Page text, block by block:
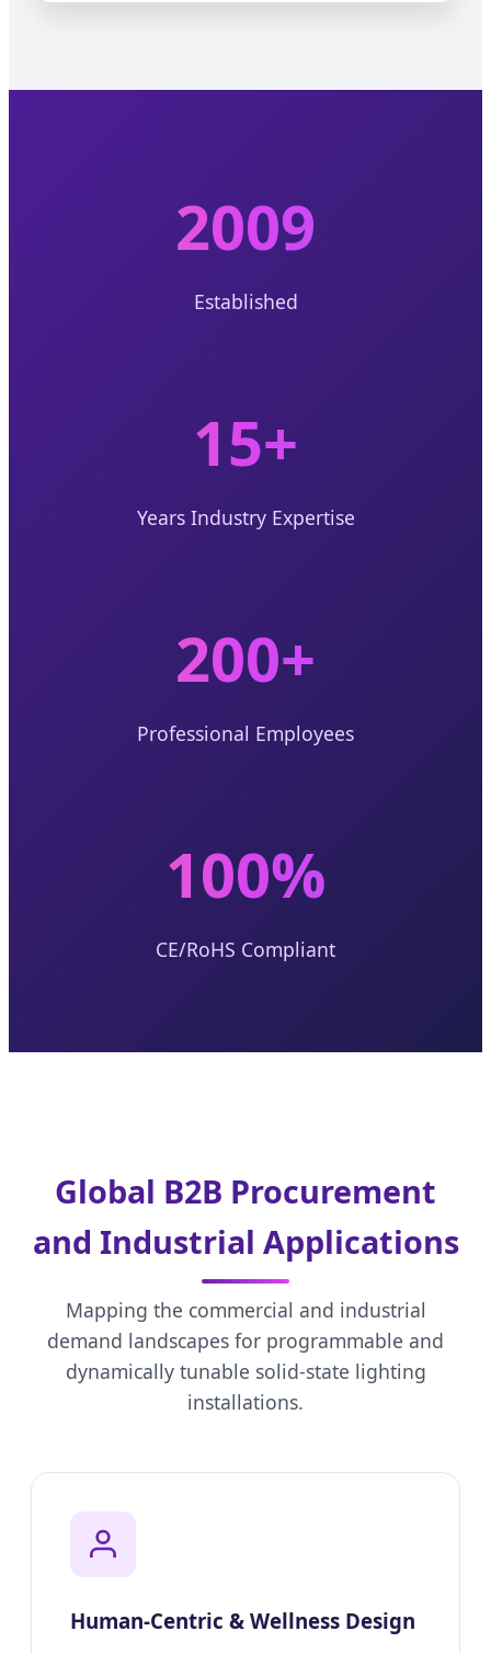
2009
Established
15+
Years Industry Expertise
200+
Professional Employees
100%
CE/RoHS Compliant
Global B2B Procurement
and Industrial Applications
Mapping the commercial and industrial
demand landscapes for programmable and
dynamically tunable solid-state lighting
installations.
Human-Centric & Wellness Design